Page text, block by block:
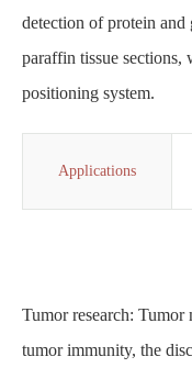
detection of protein and
paraffin tissue sections,
positioning system.
Applications
Tumor research: Tumor
tumor immunity, the